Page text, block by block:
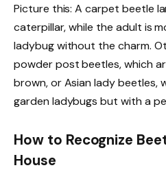
Picture this: A carpet beetle
caterpillar, while the adult is
ladybug without the charm.
powder post beetles, which
brown, or Asian lady beetles,
garden ladybugs but with a
How to Recognize
House